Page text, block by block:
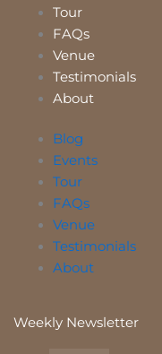
Tour
FAQs
Venue
Testimonials
About
Blog
Events
Tour
FAQs
Venue
Testimonials
About
Weekly Newsletter